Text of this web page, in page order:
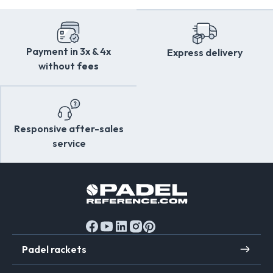
Discoverthe
PadelReference.com
Exclusive offers reserved for
PadelReference
members
Dedicated customer service to answer all your
questions
Payment in 3x & 4x
without fees
Express delivery
Responsive after-sales
service
Padel rackets